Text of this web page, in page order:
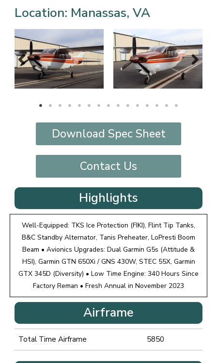
Location: Manassas, VA
Download Spec Sheet
Contact Us
Highlights
Well-Equipped: TKS Ice Protection (FIKI), Flint Tip Tanks,
B&C Standby Alternator, Tanis Preheater, LoPresti Boom
Beam • Avionics Upgrades: Dual Garmin G5s (Attitude &
HSI), Garmin GTN 650Xi / GNS 430W, STEC 55X, Garmin
GTX 345D (Diversity) • Low Time Engine: 340 Hours Since
Factory Reman • Fresh Annual in November 2023
Airframe
Total Time Airframe 5850